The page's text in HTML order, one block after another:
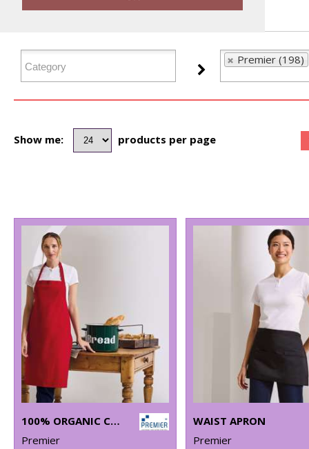
FILTER PRODUCTS
Premier (198)
Show me: products per page
100% ORGANIC COTTON BIB APRON
Premier
WAIST APRON
Premier